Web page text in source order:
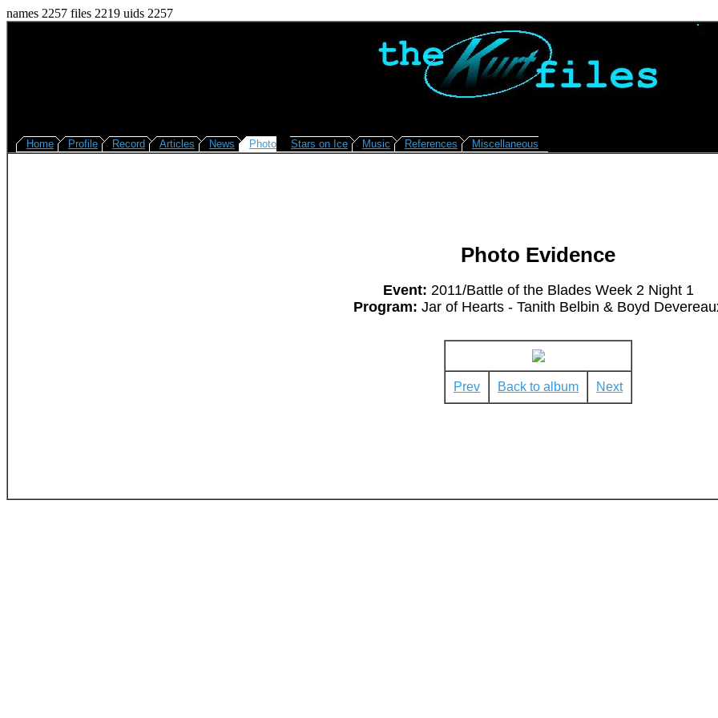
names 2257 files 2219 uids 2257
Home Profile Record Articles News Photo Stars on Ice Music References Miscellaneous
Photo Evidence
Event: 2011/Battle of the Blades Week 2 Night 1
Program: Jar of Hearts - Tanith Belbin & Boyd
Prev Back to album Next